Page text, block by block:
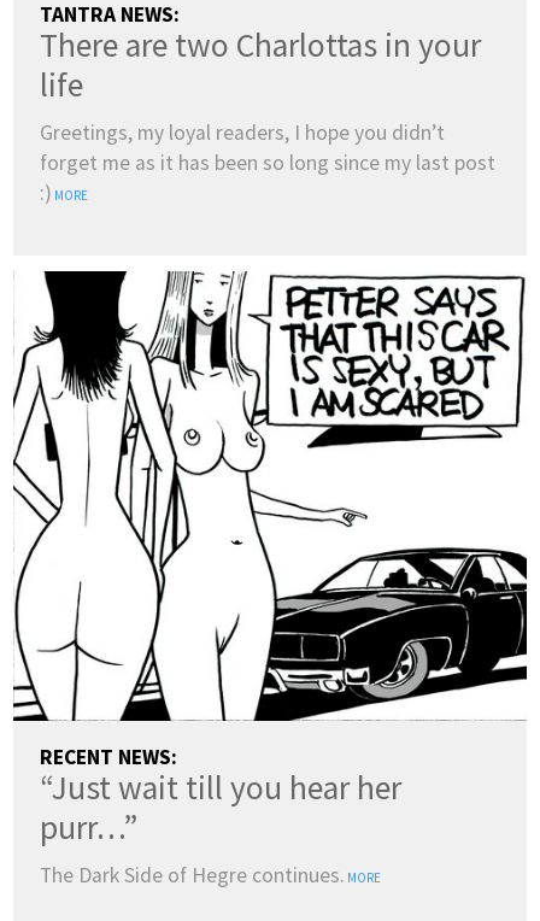
TANTRA NEWS:
There are two Charlottas in your
life
Greetings, my loyal readers, I hope you didn’t
forget me as it has been so long since my last post
:) MORE
RECENT NEWS:
“Just wait till you hear her
purr…”
The Dark Side of Hegre continues. MORE